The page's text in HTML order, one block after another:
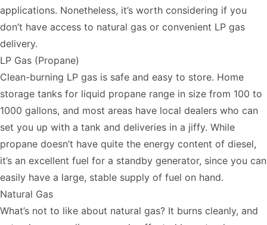
applications. Nonetheless, it’s worth considering if you
don’t have access to natural gas or convenient LP gas
delivery.
LP Gas (Propane)
Clean-burning LP gas is safe and easy to store. Home
storage tanks for liquid propane range in size from 100 to
1000 gallons, and most areas have local dealers who can
set you up with a tank and deliveries in a jiffy. While
propane doesn’t have quite the energy content of diesel,
it’s an excellent fuel for a standby generator, since you can
easily have a large, stable supply of fuel on hand.
Natural Gas
What’s not to like about natural gas? It burns cleanly, and